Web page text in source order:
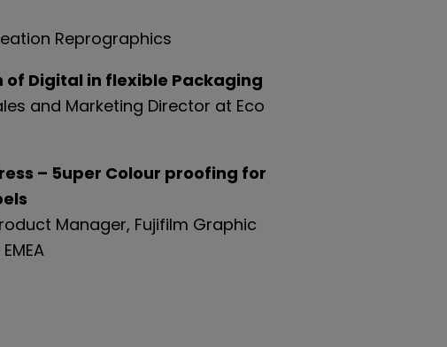
Reprographics
of Digital in flexible Packaging
and Marketing Director at Eco
– 5uper Colour proofing for
Manager, Fujifilm Graphic